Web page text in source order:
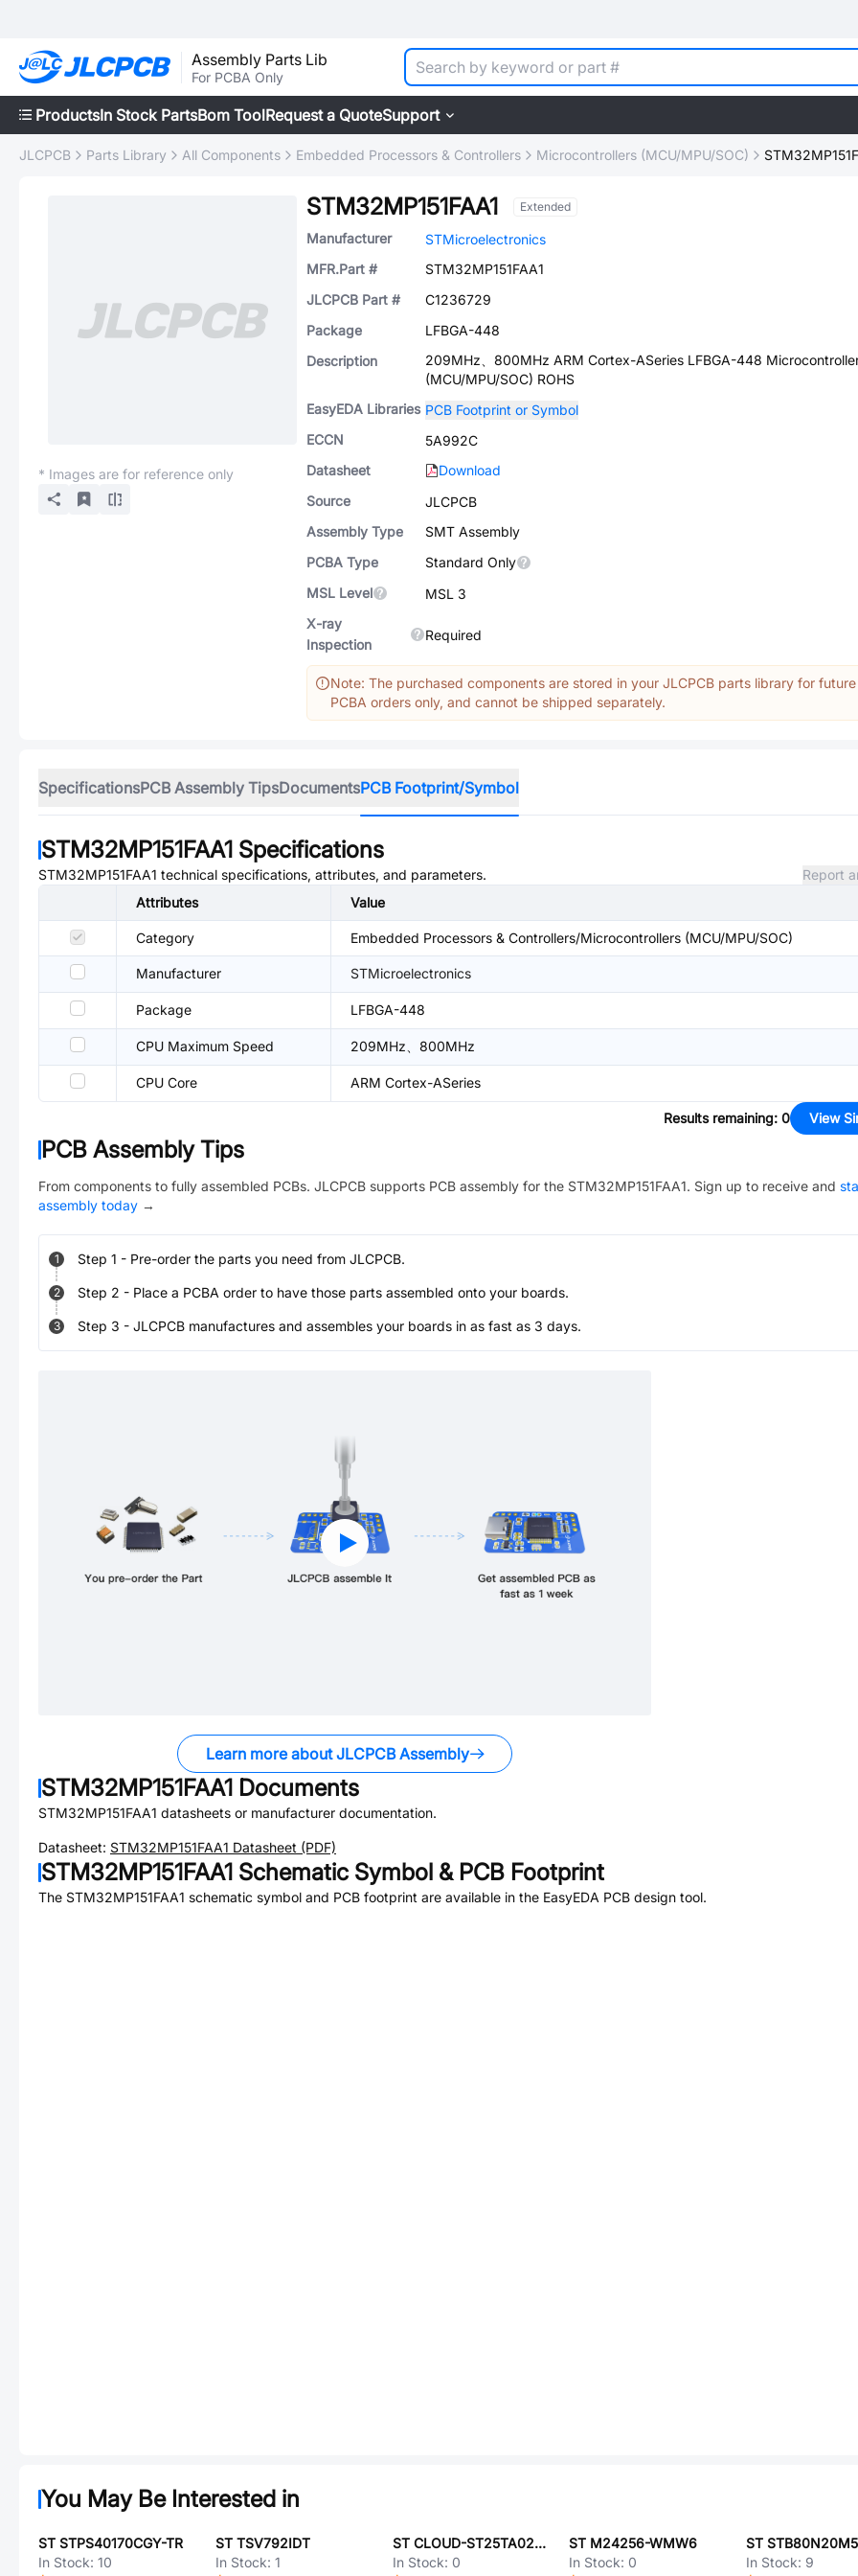
Assembly Parts Lib
For PCBA Only
ProductsIn Stock PartsBom ToolRequest a QuoteSupport
JLCPCB Parts Library All Components Embedded Processors & Controllers Microcontrollers (MCU/MPU/SOC)
* Images are for reference only
STM32MP151FAA1 Extended
Manufacturer
STMicroelectronics
MFR.Part #
STM32MP151FAA1
JLCPCB Part #
C1236729
Package
LFBGA-448
Description
209MHz、800MHz ARM Cortex-ASeries LFBGA-448
(MCU/MPU/SOC) ROHS
EasyEDA Libraries PCB Footprint or Symbol
ECCN
5A992C
Datasheet
Download
Source
JLCPCB
Assembly Type
SMT Assembly
PCBA Type
Standard Only
MSL Level
MSL 3
X-ray
Inspection
Required
Note: The purchased components are stored in your JLCPCB parts library for future
PCBA orders only, and cannot be shipped separately.
SpecificationsPCB Assembly TipsDocumentsPCB Footprint/Symbol
STM32MP151FAA1 Specifications
STM32MP151FAA1 technical specifications, attributes, and parameters.
Report
Attributes
Value
Category Embedded Processors & Controllers/Microcontrollers (MCU/MPU/SOC)
Manufacturer STMicroelectronics
Package LFBGA-448
CPU Maximum Speed 209MHz、800MHz
CPU Core ARM Cortex-ASeries
Results remaining: 0 View
PCB Assembly Tips
From components to fully assembled PCBs. JLCPCB supports PCB assembly for the STM32MP151FAA1. Sign up to receive and
assembly today →
1 Step 1 - Pre-order the parts you need from JLCPCB.
2 Step 2 - Place a PCBA order to have those parts assembled onto your boards.
3 Step 3 - JLCPCB manufactures and assembles your boards in as fast as 3 days.
Learn more about JLCPCB Assembly
STM32MP151FAA1 Documents
STM32MP151FAA1 datasheets or manufacturer documentation.
Datasheet: STM32MP151FAA1 Datasheet (PDF)
STM32MP151FAA1 Schematic Symbol & PCB Footprint
The STM32MP151FAA1 schematic symbol and PCB footprint are available in the EasyEDA PCB design tool.
You May Be Interested in
ST STPS40170CGY-TR
In Stock: 10
ST TSV792IDT
In Stock: 1
ST CLOUD-ST25TA02KB
In Stock: 0
ST M24256-WMW6
In Stock: 0
ST STB80N20M5
In Stock: 9